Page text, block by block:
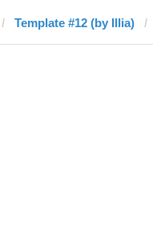
Template #12 (by Illia)